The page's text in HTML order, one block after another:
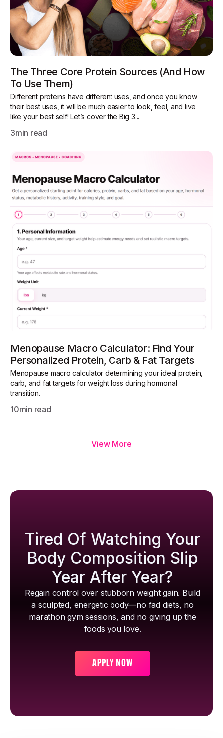
The Three Core Protein Sources (and How
To Use Them)
Different proteins have different uses, and once you know
their best uses, it will be much easier to look, feel, and live
like your best self! Let’s cover the Big 3...
3min read
Menopause Macro Calculator: Find Your
Personalized Protein, Carb & Fat Targets
Menopause macro calculator determining your ideal protein,
carb, and fat targets for weight loss during hormonal
transition.
10min read
View More
Tired Of Watching Your
Body Composition Slip
Year After Year?
Regain control over stubborn weight gain. Build
a sculpted, energetic body—no fad diets, no
marathon gym sessions, and no giving up the
foods you love.
APPLY NOW